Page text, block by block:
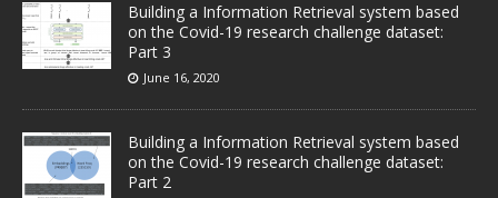
Building a Information Retrieval system based
on the Covid-19 research challenge dataset:
Part 3
June 16, 2020
Building a Information Retrieval system based
on the Covid-19 research challenge dataset:
Part 2